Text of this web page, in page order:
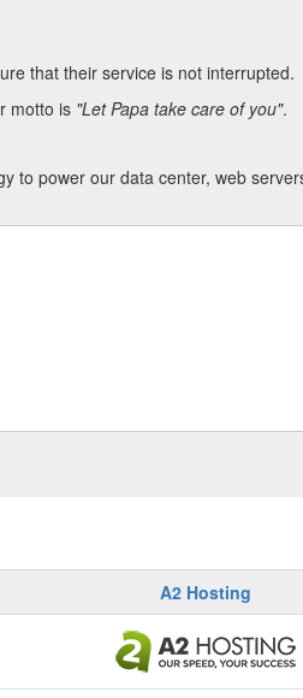
that their service is not interrupted.
motto is "Let Papa take care of you".
to power our data center, web
A2 Hosting